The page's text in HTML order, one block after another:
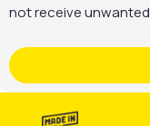
not receive